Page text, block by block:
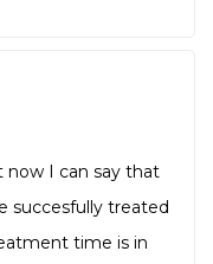
now I can say that
succesfully treated
time is in